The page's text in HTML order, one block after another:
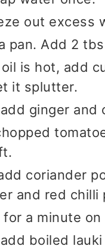
out excess
pan. Add 2
is hot, add
it splutter.
ginger and
coriander
and red chilli
for a minute on
boiled